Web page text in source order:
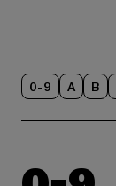
0-9 A B